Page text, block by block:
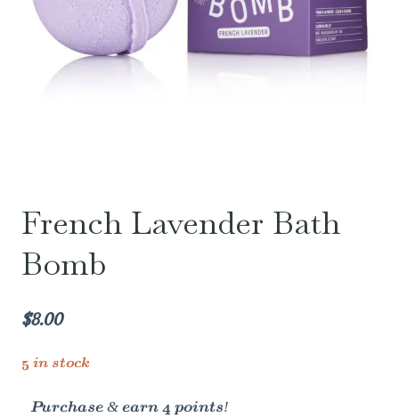
French Lavender Bath
Bomb
$8.00
5 in stock
Purchase & earn 4 points!